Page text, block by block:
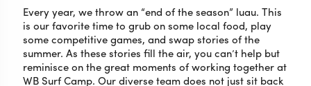
Every year, we throw an “end of the season” luau. This
is our favorite time to grub on some local food, play
some competitive games, and swap stories of the
summer. As these stories fill the air, you can’t help but
reminisce on the great moments of working together at
WB Surf Camp. Our diverse team does not just sit back